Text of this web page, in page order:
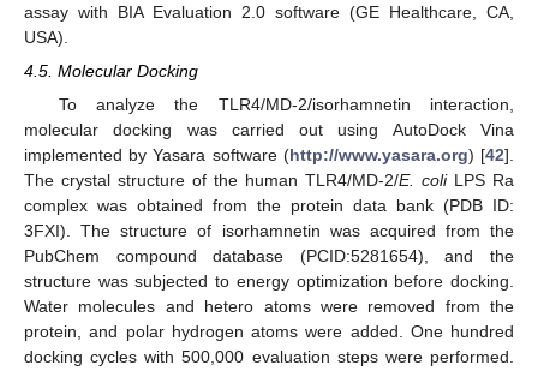
assay with BIA Evaluation 2.0 software (GE Healthcare, CA,
USA).
4.5. Molecular Docking
To analyze the TLR4/MD-2/isorhamnetin interaction,
molecular docking was carried out using AutoDock Vina
implemented by Yasara software (http://www.yasara.org) [42].
The crystal structure of the human TLR4/MD-2/E. coliLPS Ra
complex was obtained from the protein data bank (PDB ID:
3FXI). The structure of isorhamnetin was acquired from the
PubChem compound database (PCID:5281654), and the
structure was subjected to energy optimization before docking.
Water molecules and hetero atoms were removed from the
protein, and polar hydrogen atoms were added. One hundred
docking cycles with 500,000 evaluation steps were performed.